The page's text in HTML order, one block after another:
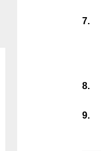
7.
8.
9.